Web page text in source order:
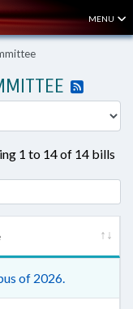
MENU
1 to 14 of 14 bills
of 2026.